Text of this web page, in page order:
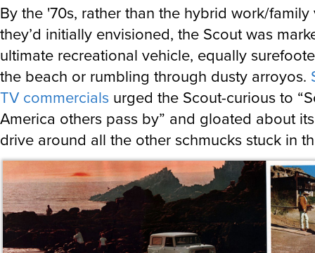
By the '70s, rather than the hybrid work/family
they’d initially envisioned, the Scout was
ultimate recreational vehicle, equally
the beach or rumbling through dusty arroyos.
TV commercials urged the Scout-curious to
America others pass by” and gloated about
drive around all the other schmucks stuck in